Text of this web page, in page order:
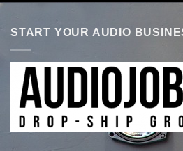
START YOUR AUDIO